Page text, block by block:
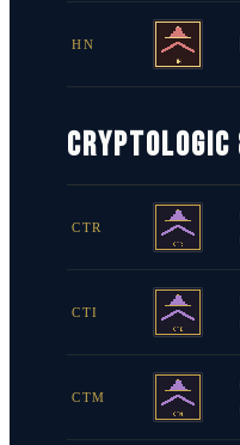
HN
CTR
CTI
CTM